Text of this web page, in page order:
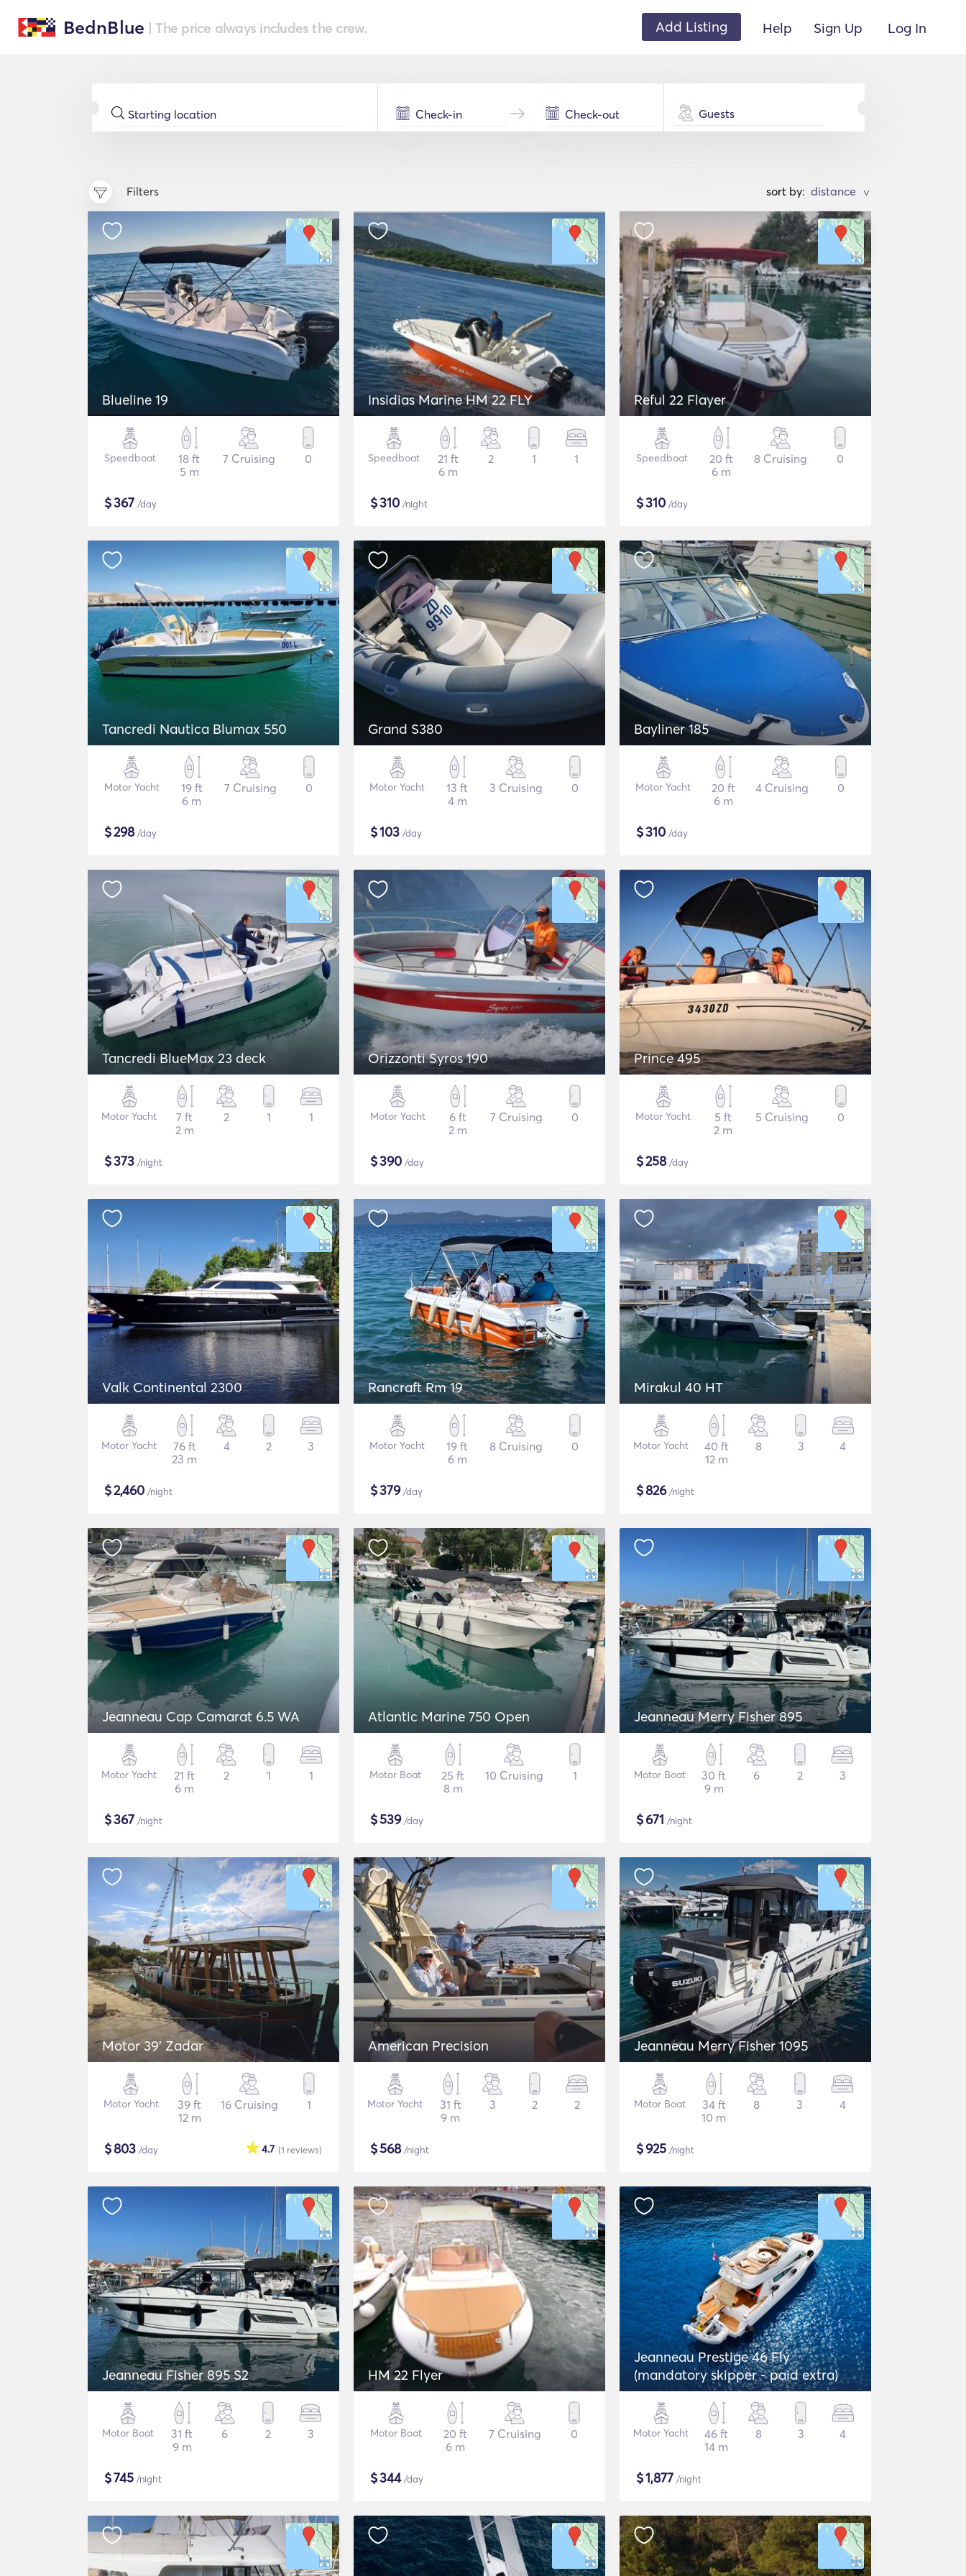
BednBlue | The price always includes the crew. Add Listing Help Sign Up Log In
Guests
Filters sort by: >
Blueline 19
Speedboat
18 ft
5 m
7 Cruising 0
$367 /day
Insidias Marine HM 22 FLY
Speedboat
21 ft
6 m
2 1 1
$310 /night
Reful 22 Flayer
Speedboat
20 ft
6 m
8 Cruising 0
$310 /day
Tancredi Nautica Blumax 550
Motor Yacht
19 ft
6 m
7 Cruising 0
$298/day
Grand S380
Motor Yacht
13 ft
4 m
3 Cruising 0
$103 /day
Bayliner 185
Motor Yacht
20 ft
6 m
4 Cruising 0
$310 /day
Tancredi BlueMax 23 deck
Motor Yacht
7 ft
2 m
2 1 1
$373 /night
Orizzonti Syros 190
Motor Yacht
6 ft
2 m
7 Cruising 0
$390 /day
Prince 495
Motor Yacht
5 ft
2 m
5 Cruising 0
$258/day
Valk Continental 2300
Motor Yacht
76 ft
23 m
4 2 3
$2,460 /night
Rancraft Rm 19
Motor Yacht
19 ft
6 m
8 Cruising 0
$379/day
Mirakul 40 HT
Motor Yacht
40 ft
12 m
8 3 4
$826/night
Jeanneau Cap Camarat 6.5 WA
Motor Yacht
21 ft
6 m
2 1 1
$367 /night
Atlantic Marine 750 Open
Motor Boat
25 ft
8 m
10 Cruising 1
$539/day
Jeanneau Merry Fisher 895
Motor Boat
30 ft
9 m
6 2 3
$671 /night
Motor 39' Zadar
Motor Yacht
39 ft
12 m
16 Cruising 1
$803 /day (1 reviews)
4.7
American Precision
Motor Yacht
31 ft
9 m
3 2 2
$568/night
Jeanneau Merry Fisher 1095
Motor Boat
34 ft
10 m
8 3 4
$925 /night
Jeanneau Fisher 895 S2
Motor Boat
31 ft
9 m
6 2 3
$745 /night
HM 22 Flyer
Motor Boat
20 ft
6 m
7 Cruising 0
$344/day
Jeanneau Prestige 46 Fly
(mandatory skipper - paid extra)
Motor Yacht
46 ft
14 m
8 3 4
$1,877 /night